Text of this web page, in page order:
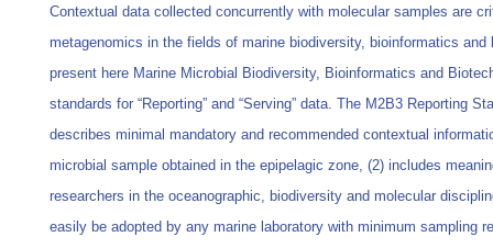
Contextual data collected concurrently with molecular samples are
metagenomics in the fields of marine biodiversity, bioinformatics and
present here Marine Microbial Biodiversity, Bioinformatics and
standards for “Reporting” and “Serving” data. The M2B3 Reporting
describes minimal mandatory and recommended contextual
microbial sample obtained in the epipelagic zone, (2) includes
researchers in the oceanographic, biodiversity and molecular
easily be adopted by any marine laboratory with minimum sampling